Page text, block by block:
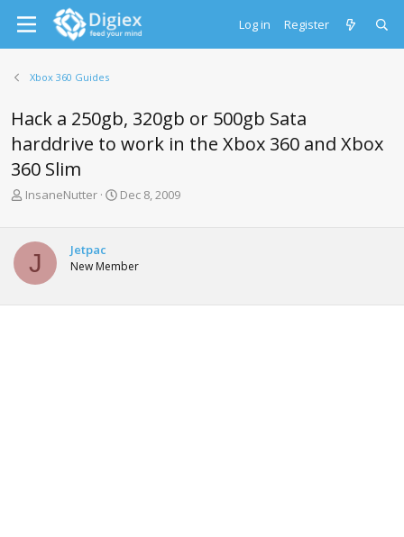
Log in Register
Xbox 360 Guides
Hack a 250gb, 320gb or 500gb Sata
harddrive to work in the Xbox 360 and Xbox
360 Slim
T
e
d
t
InsaneNutter
S
t
d
t
Dec 8, 2009
J Jetpac
New Member